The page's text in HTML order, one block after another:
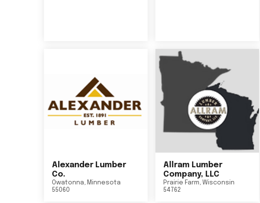
Alexander Lumber
Co.
Owatonna, Minnesota
55060
Allram Lumber
Company, LLC
Prairie Farm, Wisconsin
54762